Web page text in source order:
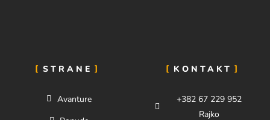
STRANE
Avanture
KONTAKT
+382 67 229 952
Rajko